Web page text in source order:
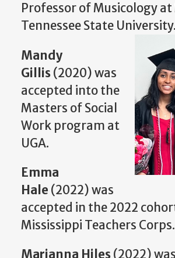
Professor of Musicology
Tennessee State University.
Mandy
Gillis(2020) was
accepted into the
Masters of Social
Work program at
UGA.
Emma
Hale (2022) was
accepted in the 2022
Mississippi Teachers Corps.
Marianna Hiles(2022)